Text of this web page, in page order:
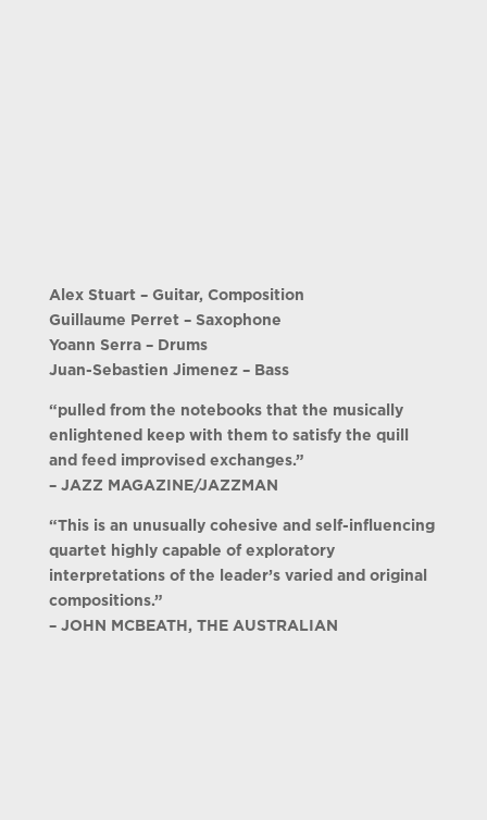
Alex Stuart – Guitar, Composition
Guillaume Perret – Saxophone
Yoann Serra – Drums
Juan-Sebastien Jimenez – Bass
“pulled from the notebooks that the musically
enlightened keep with them to satisfy the quill
and feed improvised exchanges.”
– JAZZ MAGAZINE/JAZZMAN
“This is an unusually cohesive and self-influencing
quartet highly capable of exploratory
interpretations of the leader’s varied and original
compositions.”
– JOHN MCBEATH, THE AUSTRALIAN